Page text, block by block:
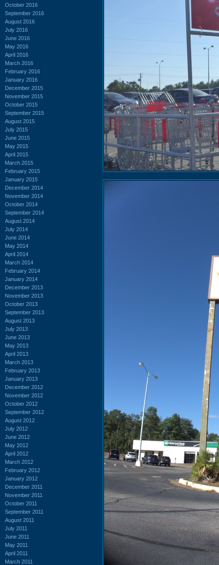
October 2016
September 2016
August 2016
July 2016
June 2016
May 2016
April 2016
March 2016
February 2016
January 2016
December 2015
November 2015
October 2015
September 2015
August 2015
July 2015
June 2015
May 2015
April 2015
March 2015
February 2015
January 2015
December 2014
November 2014
October 2014
September 2014
August 2014
July 2014
June 2014
May 2014
April 2014
March 2014
February 2014
January 2014
December 2013
November 2013
October 2013
September 2013
August 2013
July 2013
June 2013
May 2013
April 2013
March 2013
February 2013
January 2013
December 2012
November 2012
October 2012
September 2012
August 2012
July 2012
June 2012
May 2012
April 2012
March 2012
February 2012
January 2012
December 2011
November 2011
October 2011
September 2011
August 2011
July 2011
June 2011
May 2011
April 2011
March 2011